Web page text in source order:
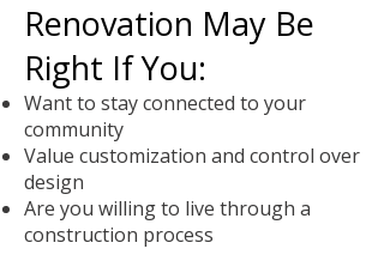
Renovation May Be
Right If You:
Want to stay connected to your
community
Value customization and control over
design
Are you willing to live through a
construction process